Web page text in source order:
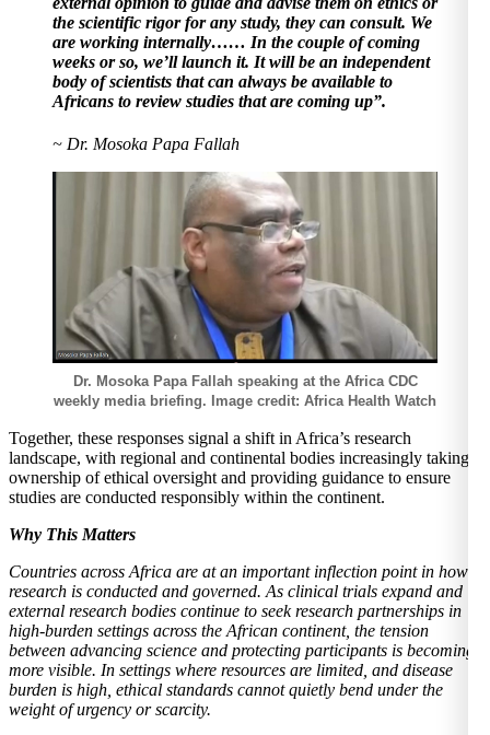
the scientific rigor for any study, they can consult. We
are working internally…… In the couple of coming
weeks or so, we’ll launch it. It will be an independent
body of scientists that can always be available to
Africans to review studies that are coming up”.
~ Dr. Mosoka Papa Fallah
Dr. Mosoka Papa Fallah speaking at the Africa CDC
weekly media briefing. Image credit: Africa Health Watch
Together, these responses signal a shift in Africa’s research
landscape, with regional and continental bodies increasingly taking
ownership of ethical oversight and providing guidance to ensure
studies are conducted responsibly within the continent.
Why This Matters
Countries across Africa are at an important inflection point in how
research is conducted and governed. As clinical trials expand and
external research bodies continue to seek research partnerships in
high-burden settings across the African continent, the tension
between advancing science and protecting participants is becoming
more visible. In settings where resources are limited, and disease
burden is high, ethical standards cannot quietly bend under the
weight of urgency or scarcity.